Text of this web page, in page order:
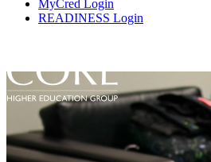
MyCred Login
READINESS Login